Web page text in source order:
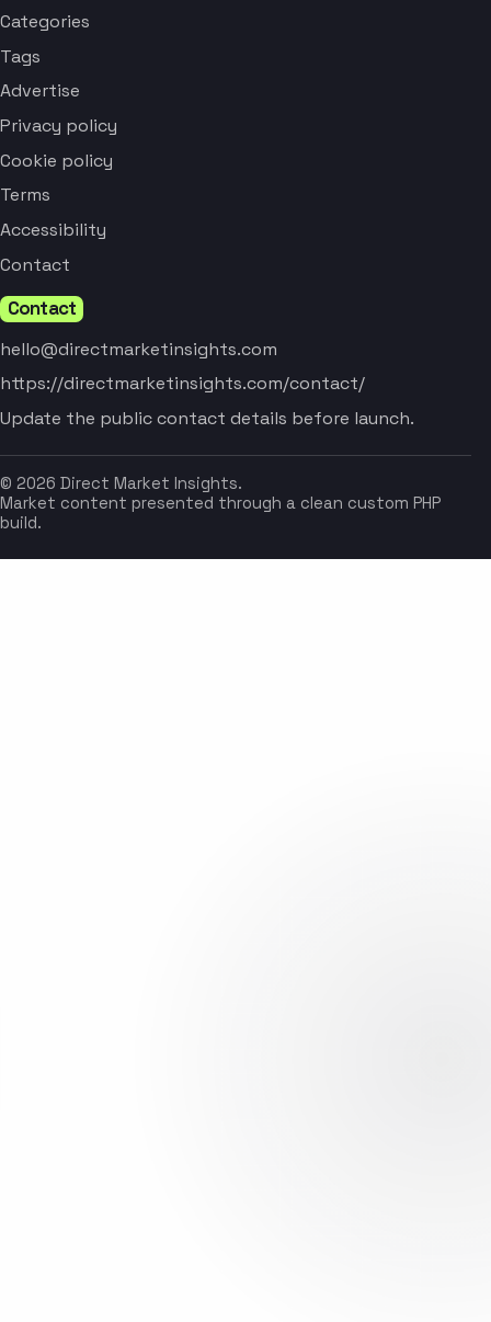
Categories
Tags
Advertise
Privacy policy
Cookie policy
Terms
Accessibility
Contact
Contact
hello@directmarketinsights.com
https://directmarketinsights.com/contact/
Update the public contact details before launch.
© 2026 Direct Market Insights.
Market content presented through a clean custom PHP
build.